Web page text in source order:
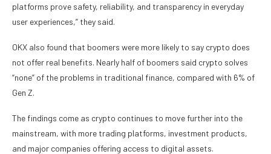
platforms prove safety, reliability, and transparency in everyday
user experiences,” they said.
OKX also found that boomers were more likely to say crypto does
not offer real benefits. Nearly half of boomers said crypto solves
“none” of the problems in traditional finance, compared with 6% of
Gen Z.
The findings come as crypto continues to move further into the
mainstream, with more trading platforms, investment products,
and major companies offering access to digital assets.